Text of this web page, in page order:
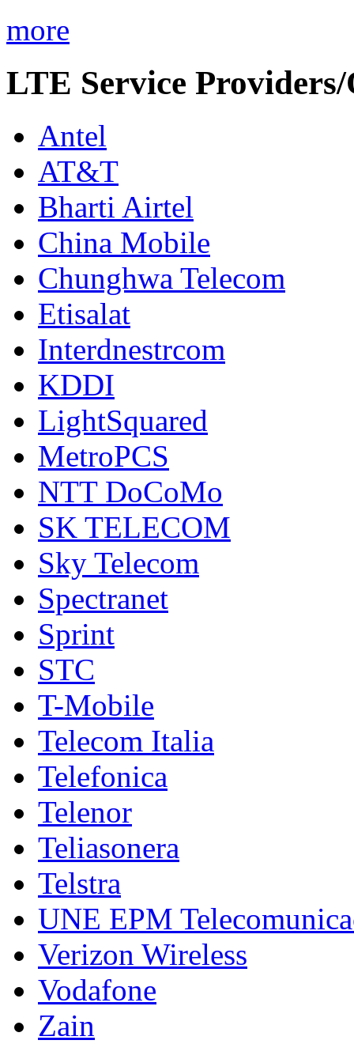
more
LTE Service
Antel
AT&T
Bharti Airtel
China Mobile
Chunghwa Telecom
Etisalat
Interdnestrcom
KDDI
LightSquared
MetroPCS
NTT DoCoMo
SK TELECOM
Sky Telecom
Spectranet
Sprint
STC
T-Mobile
Telecom Italia
Telefonica
Telenor
Teliasonera
Telstra
UNE EPM
Verizon Wireless
Vodafone
Zain